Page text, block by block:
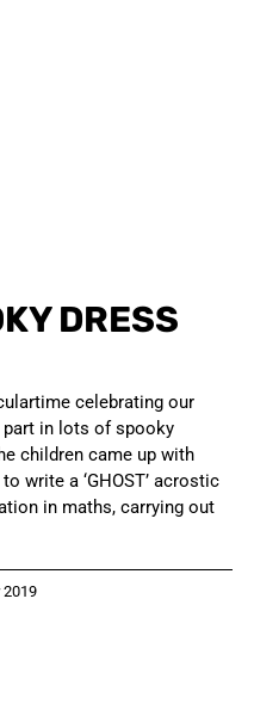
DRESS
celebrating our
part in lots of spooky
children came up with
write a ‘GHOST’ acrostic
in maths, carrying out
2019